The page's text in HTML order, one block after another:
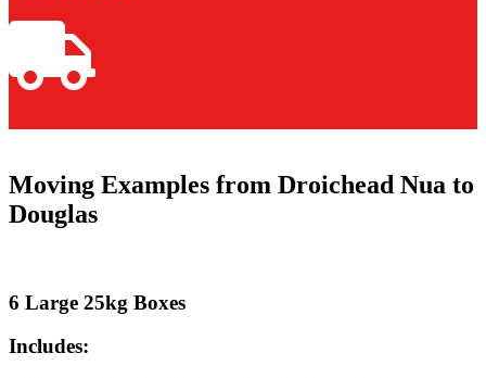
Moving Examples from Droichead Nua to
Douglas
6 Large 25kg Boxes
Includes: